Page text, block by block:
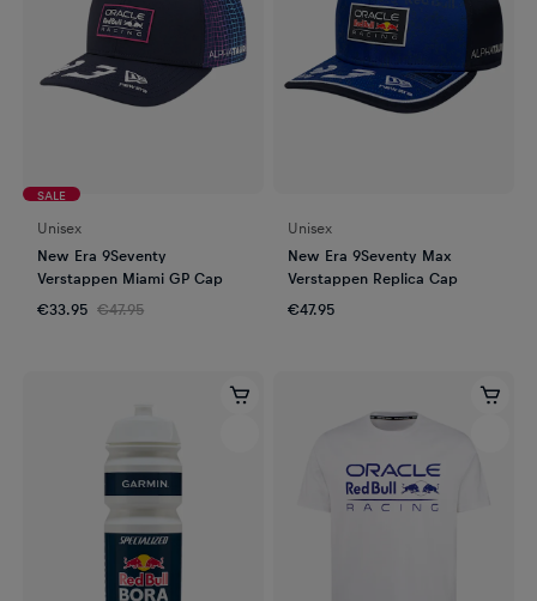
SALE
Unisex
New Era 9Seventy
Verstappen Miami GP Cap
€33.95 €47.95
Unisex
New Era 9Seventy Max
Verstappen Replica Cap
€47.95